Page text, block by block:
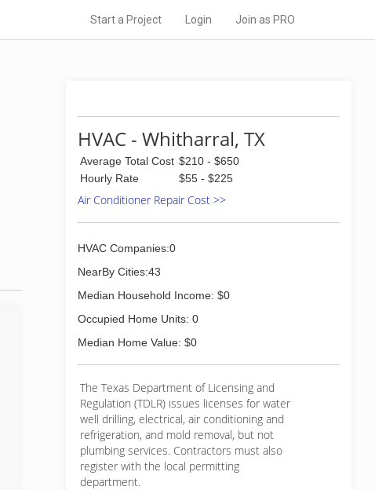
Start a Project Login Join as PRO
HVAC - Whitharral, TX
Average Total Cost $210 - $650
Hourly Rate
$55 - $225
Air Conditioner Repair Cost >>
HVAC Companies:0
NearBy Cities:43
Median Household Income: $0
Occupied Home Units: 0
Median Home Value: $0
The Texas Department of Licensing and
Regulation (TDLR) issues licenses for water
well drilling, electrical, air conditioning and
refrigeration, and mold removal, but not
plumbing services. Contractors must also
register with the local permitting
department.